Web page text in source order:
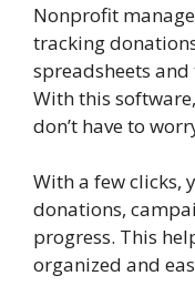
Nonprofit
tracking
spreadsheets
With this
don’t have to
With a few clicks,
donations,
progress. This
organized and